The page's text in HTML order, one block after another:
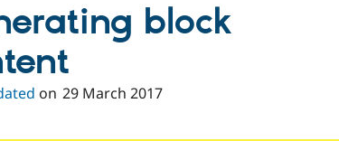
block
on 29 March 2017